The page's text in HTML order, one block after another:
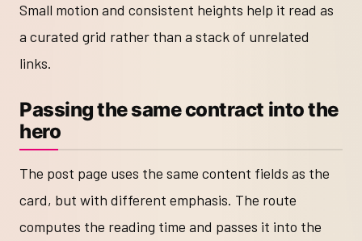
Small motion and consistent heights help it read as
a curated grid rather than a stack of unrelated
links.
Passing the same contract into the
hero
The post page uses the same content fields as the
card, but with different emphasis. The route
computes the reading time and passes it into the